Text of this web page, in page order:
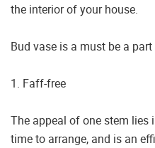
the interior of your house.
Bud vase is a must be a
1. Faff-free
The appeal of one stem lies
time to arrange, and is an